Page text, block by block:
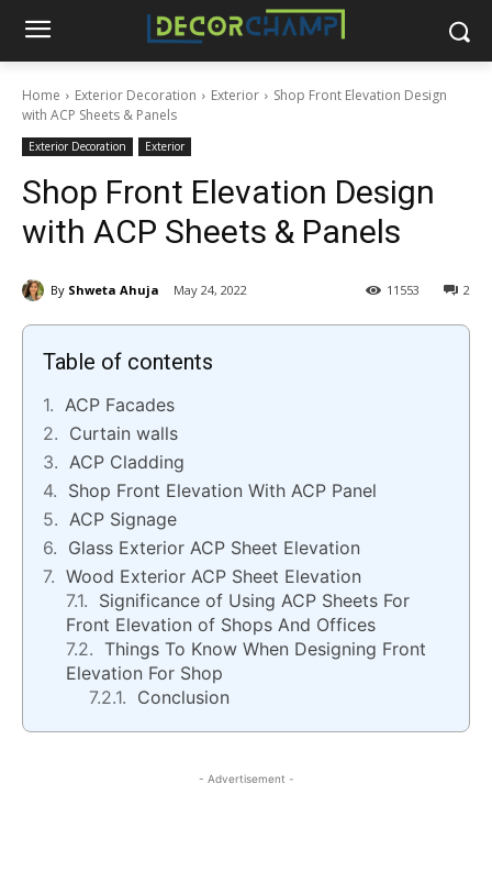
Home Exterior Decoration Exterior
Shop Front Elevation Design
with ACP Sheets & Panels
Exterior Decoration Exterior
Shop Front Elevation Design
with ACP Sheets & Panels
By Shweta Ahuja May 24, 2022 2
11553
Table of contents
ACP Facades
Curtain walls
ACP Cladding
Shop Front Elevation With ACP Panel
ACP Signage
Glass Exterior ACP Sheet Elevation
Wood Exterior ACP Sheet Elevation
Significance of Using ACP Sheets For
Front Elevation of Shops And Offices
Things To Know When Designing Front
Elevation For Shop
Conclusion
- Advertisement -